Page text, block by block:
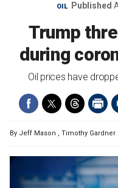
OIL Published
Trump
during
Oil prices have
By Jeff Mason , Timothy Gardner